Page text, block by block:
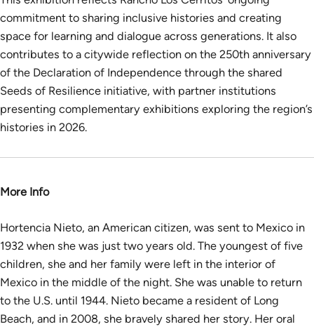
commitment to sharing inclusive histories and creating
space for learning and dialogue across generations. It also
contributes to a citywide reflection on the 250th anniversary
of the Declaration of Independence through the shared
Seeds of Resilience initiative, with partner institutions
presenting complementary exhibitions exploring the region’s
histories in 2026.
More Info
Hortencia Nieto, an American citizen, was sent to Mexico in
1932 when she was just two years old. The youngest of five
children, she and her family were left in the interior of
Mexico in the middle of the night. She was unable to return
to the U.S. until 1944. Nieto became a resident of Long
Beach, and in 2008, she bravely shared her story. Her oral